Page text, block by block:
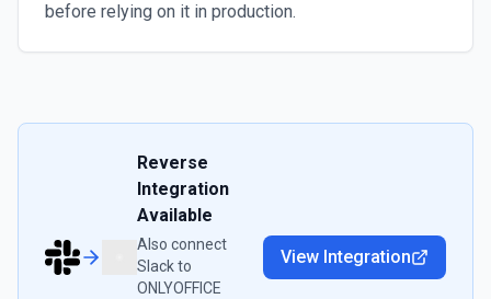
before relying on it in production.
Reverse
Integration
Available
Also connect
Slackto
ONLYOFFICE
View Integration